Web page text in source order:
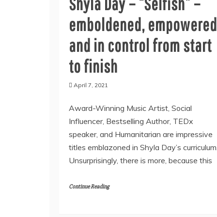
emboldened, empowered
and in control from start
to finish
April 7, 2021
Award-Winning Music Artist, Social
Influencer, Bestselling Author, TEDx
speaker, and Humanitarian are impressive
titles emblazoned in Shyla Day’s
Unsurprisingly, there is more, because this
Continue Reading